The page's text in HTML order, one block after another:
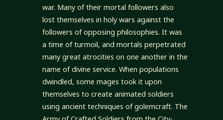
war. Many of their mortal followers also
lost themselves in holy wars against the
followers of opposing philosophies. It was
a time of turmoil, and mortals perpetrated
many great atrocities on one another in the
name of divine service. When populations
dwindled, some mages took it upon
themselves to create animated soldiers
using ancient techniques of golemcraft. The